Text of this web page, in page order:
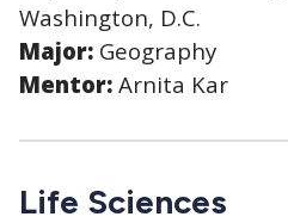
Washington, D.C.
Major: Geography
Mentor: Arnita Kar
Life Sciences